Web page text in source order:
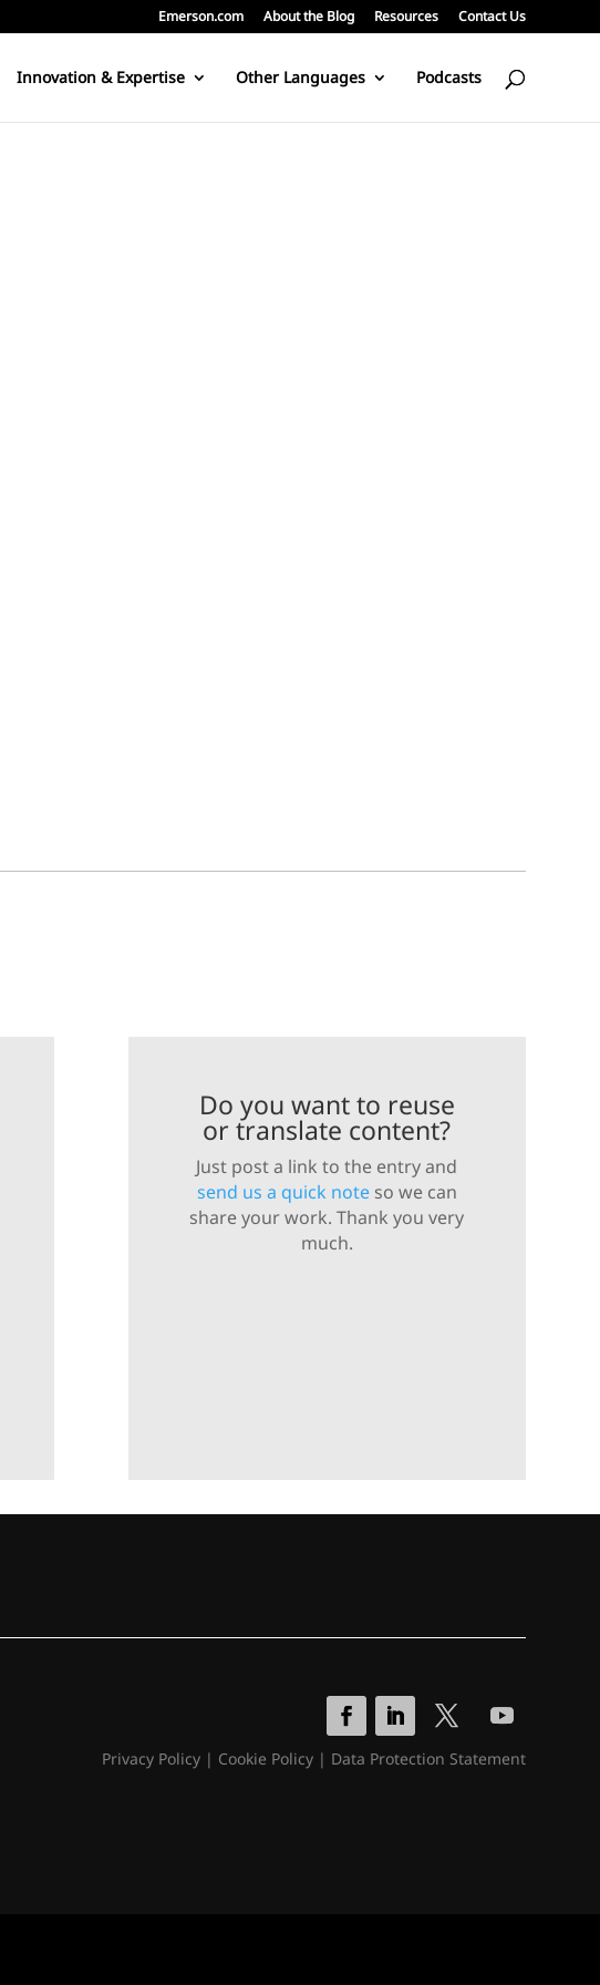
Emerson.com About the Blog Resources Contact Us
Innovation & Expertise Other Languages Podcasts
Do you want to reuse
or translate content?
Just post a link to the entry and
send us a quick noteso we can
share your work. Thank you very
much.
Privacy Policy| Cookie Policy| Data Protection Statement